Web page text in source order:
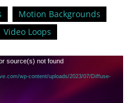
Motion Backgrounds
Video Loops
source(s) not found
wp-content/uploads/2023/07/Diffuse-